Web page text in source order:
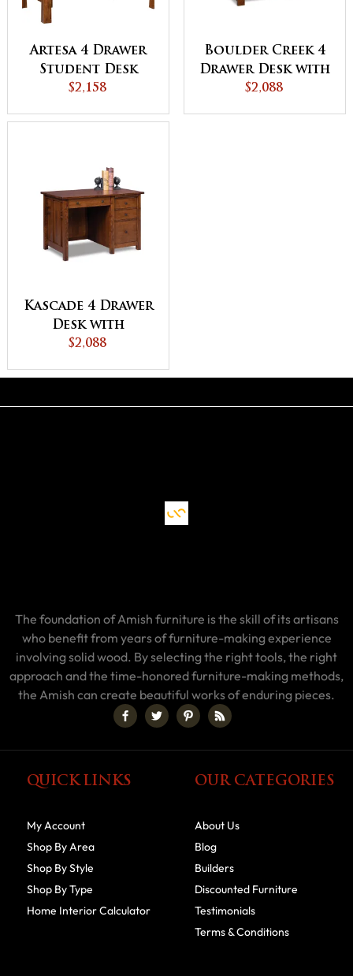
Artesa 4 Drawer
Student Desk
$2,158
Boulder Creek 4
Drawer Desk with
Unfinished
$2,088
Kascade 4 Drawer
Desk with
Unfinished
$2,088
The foundation of Amish furniture is the skill of its artisans
who benefit from years of furniture-making experience
involving solid wood. By selecting the right tools, the right
approach and the time-honored furniture-making methods,
the Amish can create beautiful works of enduring pieces.
QUICK LINKS
My Account
Shop By Area
Shop By Style
Shop By Type
Home Interior Calculator
OUR CATEGORIES
About Us
Blog
Builders
Discounted Furniture
Testimonials
Terms & Conditions